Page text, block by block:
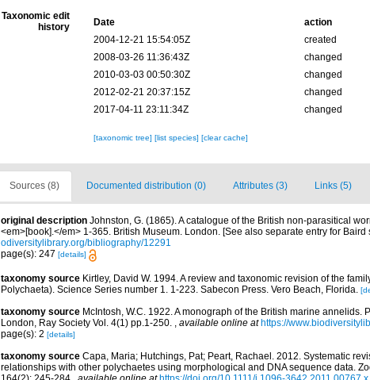
Taxonomic edit
history
Date action
2004-12-21 15:54:05Z
created
2008-03-26 11:36:43Z
changed
2010-03-03 00:50:30Z
changed
2012-02-21 20:37:15Z
changed
2017-04-11 23:11:34Z
changed
[taxonomic tree] [list species] [clear cache]
Sources (8) Documented distribution (0) Attributes (3) Links (5)
original description Johnston, G. (1865). A catalogue of the British non-parasitical
<em>[book].</em> 1-365. British Museum. London. [See also separate entry for Baird
odiversitylibrary.org/bibliography/12291
page(s): 247 [details]
taxonomy source Kirtley, David W. 1994. A review and taxonomic revision of the
Polychaeta). Science Series number 1. 1-223. Sabecon Press. Vero Beach, Florida.
taxonomy source McIntosh, W.C. 1922. A monograph of the British marine annelids.
London, Ray Society Vol. 4(1) pp.1-250.
available online at https://
page(s): 2 [details]
taxonomy source Capa, Maria; Hutchings, Pat; Peart, Rachael. 2012. Systematic
relationships with other polychaetes using morphological and DNA sequence data.